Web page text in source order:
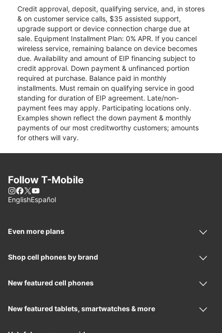
Credit approval, deposit, qualifying service, and, in stores
& on customer service calls, $35 assisted support,
upgrade support or device connection charge due at
sale. Equipment Installment Plan: 0% APR. If you cancel
wireless service, remaining balance on device becomes
due. Availability and amount of EIP financing subject to
credit approval. Down payment & unfinanced portion
required at purchase. Balance paid in monthly
installments. Must remain on qualifying service in good
standing for duration of EIP agreement. Late/non-
payment fees may apply. Participating locations only.
Examples shown reflect the down payment & monthly
payments of our most creditworthy customers; amounts
for others will vary.